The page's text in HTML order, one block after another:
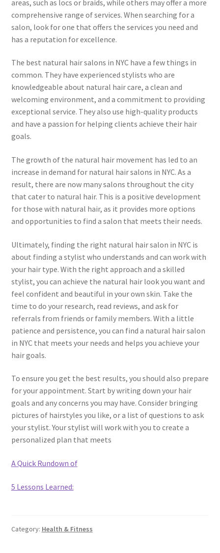
areas, such as locs or braids, while others may offer a more
comprehensive range of services. When searching for a
salon, look for one that offers the services you need and
has a reputation for excellence.
The best natural hair salons in NYC have a few things in
common. They have experienced stylists who are
knowledgeable about natural hair care, a clean and
welcoming environment, and a commitment to providing
exceptional service. They also use high-quality products
and have a passion for helping clients achieve their hair
goals.
The growth of the natural hair movement has led to an
increase in demand for natural hair salons in NYC. As a
result, there are now many salons throughout the city
that cater to natural hair. This is a positive development
for those with natural hair, as it provides more options
and opportunities to find a salon that meets their needs.
Ultimately, finding the right natural hair salon in NYC is
about finding a stylist who understands and can work with
your hair type. With the right approach and a skilled
stylist, you can achieve the natural hair look you want and
feel confident and beautiful in your own skin. Take the
time to do your research, read reviews, and ask for
referrals from friends or family members. With a little
patience and persistence, you can find a natural hair salon
in NYC that meets your needs and helps you achieve your
hair goals.
To ensure you get the best results, you should also prepare
for your appointment. Start by writing down your hair
goals and any concerns you may have. Consider bringing
pictures of hairstyles you like, or a list of questions to ask
your stylist. Your stylist will work with you to create a
personalized plan that meets
A Quick Rundown of
5 Lessons Learned:
Category: Health & Fitness